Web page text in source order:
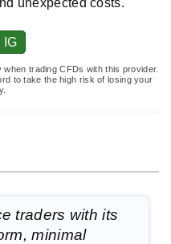
IG
trading CFDs with this provider.
to take the high risk of losing your
traders with its
minimal